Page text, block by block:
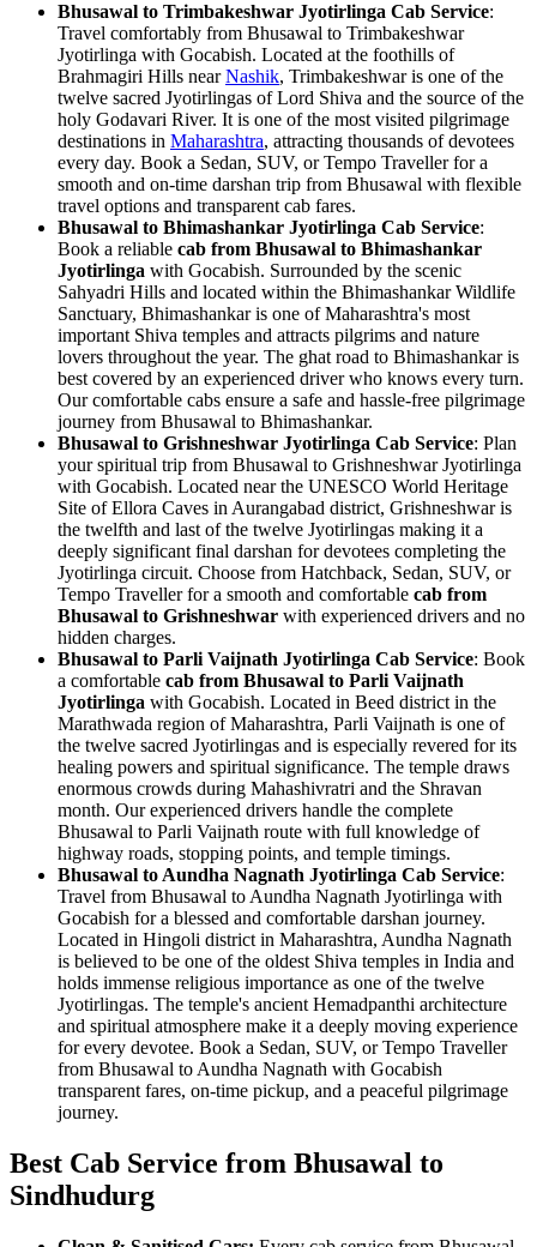
Bhusawal to Trimbakeshwar Jyotirlinga Cab Service:
Travel comfortably from Bhusawal to Trimbakeshwar
Jyotirlinga with Gocabish. Located at the foothills of
Brahmagiri Hills nearNashik, Trimbakeshwar is one of the
twelve sacred Jyotirlingas of Lord Shiva and the source of the
holy Godavari River. It is one of the most visited pilgrimage
destinations in Maharashtra, attracting thousands of devotees
every day. Book a Sedan, SUV, or Tempo Traveller for a
smooth and on-time darshan trip from Bhusawal with flexible
travel options and transparent cab fares.
Bhusawal to Bhimashankar Jyotirlinga Cab Service:
Book a reliable cab from Bhusawal to Bhimashankar
Jyotirlinga with Gocabish. Surrounded by the scenic
Sahyadri Hills and located within the Bhimashankar Wildlife
Sanctuary, Bhimashankar is one of Maharashtra's most
important Shiva temples and attracts pilgrims and nature
lovers throughout the year. The ghat road to Bhimashankar is
best covered by an experienced driver who knows every turn.
Our comfortable cabs ensure a safe and hassle-free pilgrimage
journey from Bhusawal to Bhimashankar.
Bhusawal to Grishneshwar Jyotirlinga Cab Service: Plan
your spiritual trip from Bhusawal to Grishneshwar Jyotirlinga
with Gocabish. Located near the UNESCO World Heritage
Site of Ellora Caves in Aurangabad district, Grishneshwar is
the twelfth and last of the twelve Jyotirlingas making it a
deeply significant final darshan for devotees completing the
Jyotirlinga circuit. Choose from Hatchback, Sedan, SUV, or
Tempo Traveller for a smooth and comfortable cab from
Bhusawal to Grishneshwar with experienced drivers and no
hidden charges.
Bhusawal to Parli Vaijnath Jyotirlinga Cab Service: Book
a comfortable cab from Bhusawal to Parli Vaijnath
Jyotirlinga with Gocabish. Located in Beed district in the
Marathwada region of Maharashtra, Parli Vaijnath is one of
the twelve sacred Jyotirlingas and is especially revered for its
healing powers and spiritual significance. The temple draws
enormous crowds during Mahashivratri and the Shravan
month. Our experienced drivers handle the complete
Bhusawal to Parli Vaijnath route with full knowledge of
highway roads, stopping points, and temple timings.
Bhusawal to Aundha Nagnath Jyotirlinga Cab Service:
Travel from Bhusawal to Aundha Nagnath Jyotirlinga with
Gocabish for a blessed and comfortable darshan journey.
Located in Hingoli district in Maharashtra, Aundha Nagnath
is believed to be one of the oldest Shiva temples in India and
holds immense religious importance as one of the twelve
Jyotirlingas. The temple's ancient Hemadpanthi architecture
and spiritual atmosphere make it a deeply moving experience
for every devotee. Book a Sedan, SUV, or Tempo Traveller
from Bhusawal to Aundha Nagnath with Gocabish
transparent fares, on-time pickup, and a peaceful pilgrimage
journey.
Best Cab Service from Bhusawal to
Sindhudurg